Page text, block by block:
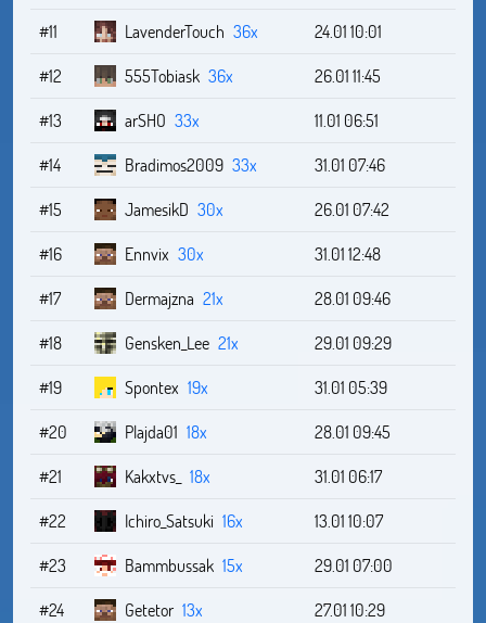
#11
LavenderTouch 36x
24.01 10:01
#12
555Tobiask 36x
26.01 11:45
#13
arSHO 33x
11.01 06:51
#14
Bradimos2009 33x
31.01 07:46
#15
JamesikD 30x
26.01 07:42
#16
Ennvix 30x
31.01 12:48
#17
Dermajzna 21x
28.01 09:46
#18
Gensken_Lee 21x
29.01 09:29
#19
Spontex 19x
31.01 05:39
#20
Plajda01 18x
28.01 09:45
#21
Kakxtvs_ 18x
31.01 06:17
#22
Ichiro_Satsuki 16x
13.01 10:07
#23
Bammbussak 15x
29.01 07:00
#24
Getetor 13x
27.01 10:29